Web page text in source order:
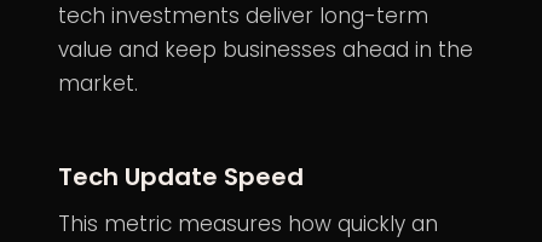
tech investments deliver long-term
value and keep businesses ahead in the
market.
Tech Update Speed
This metric measures how quickly an